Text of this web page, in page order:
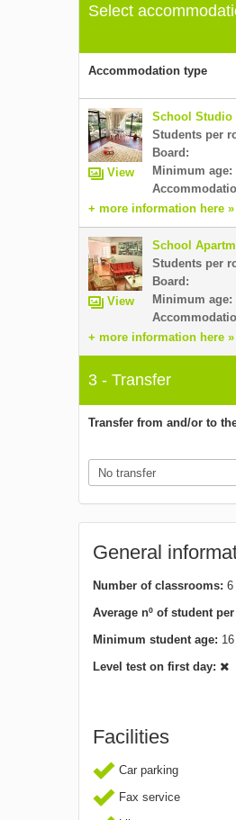
Select
Accommodation type
View
School Studio
Students per
Board:
Minimum age:
+ more information here »
View
School
Students per
Board:
Minimum age:
+ more information here »
3 - Transfer
Transfer from and/or to
General
Number of classrooms: 6
Average nº of student
Minimum student age: 16
Level test on first day:
Facilities
Car parking
Fax service